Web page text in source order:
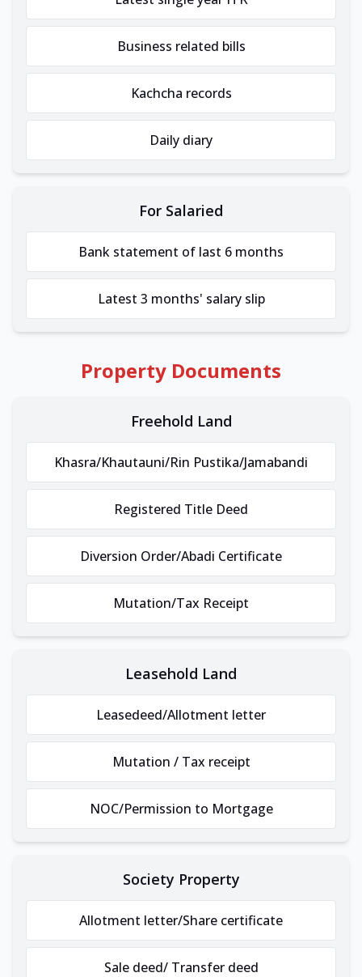
Business related bills
Kachcha records
Daily diary
For Salaried
Bank statement of last 6 months
Latest 3 months' salary slip
Property Documents
Freehold Land
Khasra/Khautauni/Rin Pustika/Jamabandi
Registered Title Deed
Diversion Order/Abadi Certificate
Mutation/Tax Receipt
Leasehold Land
Leasedeed/Allotment letter
Mutation / Tax receipt
NOC/Permission to Mortgage
Society Property
Allotment letter/Share certificate
Sale deed/ Transfer deed